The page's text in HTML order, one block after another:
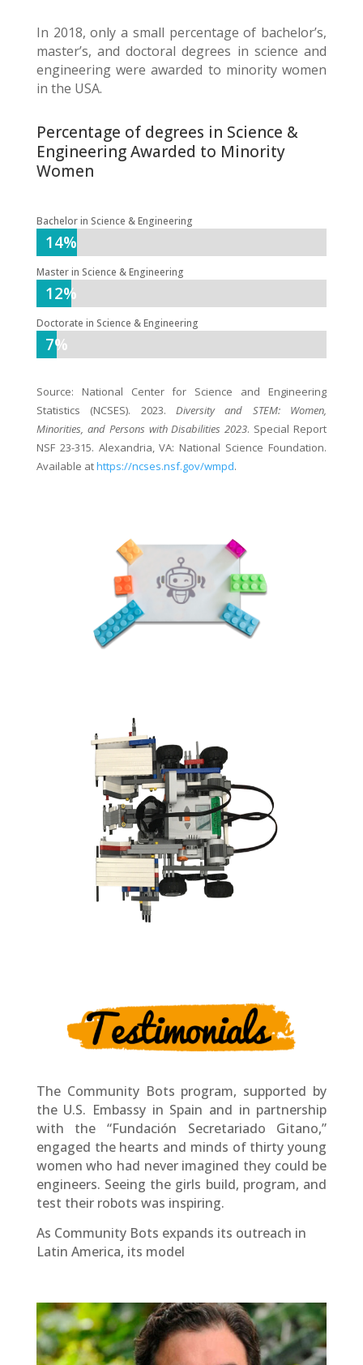
In 2018, only a small percentage of bachelor’s,
master’s, and doctoral degrees in science and
engineering were awarded to minority women
in the USA.
Percentage of degrees in Science &
Engineering Awarded to Minority
Women
Bachelor in Science & Engineering
14%
14%
Master in Science & Engineering
12%
12%
Doctorate in Science & Engineering
7%
7%
Source: National Center for Science and Engineering
Statistics (NCSES). 2023. Diversity and STEM: Women,
Minorities, and Persons with Disabilities 2023. Special Report
NSF 23-315. Alexandria, VA: National Science Foundation.
Available athttps://ncses.nsf.gov/wmpd.
The Community Bots program, supported by
the U.S. Embassy in Spain and in partnership
with the “Fundación Secretariado Gitano,”
engaged the hearts and minds of thirty young
women who had never imagined they could be
engineers. Seeing the girls build, program, and
test their robots was inspiring.
As Community Bots expands its outreach in
Latin America, its model